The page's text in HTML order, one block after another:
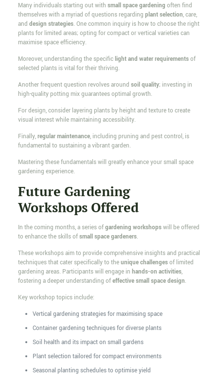
Many individuals starting out with small space gardening often find
themselves with a myriad of questions regarding plant selection, care,
and design strategies. One common inquiry is how to choose the right
plants for limited areas; opting for compact or vertical varieties can
maximise space efficiency.
Moreover, understanding the specificlight and water requirementsof
selected plants is vital for their thriving.
Another frequent question revolves around soil quality; investing in
high-quality potting mix guarantees optimal growth.
For design, consider layering plants by height and texture to create
visual interest while maintaining accessibility.
Finally,regular maintenance, including pruning and pest control, is
fundamental to sustaining a vibrant garden.
Mastering these fundamentals will greatly enhance your small space
gardening experience.
Future Gardening
Workshops Offered
In the coming months, a series ofgardening workshopswill be offered
to enhance the skills ofsmall space gardeners.
These workshops aim to provide comprehensive insights and practical
techniques that cater specifically to theunique challengesof limited
gardening areas. Participants will engage in hands-on activities,
fostering a deeper understanding ofeffective small space design.
Key workshop topics include:
Vertical gardening strategies for maximising space
Container gardening techniques for diverse plants
Soil health and its impact on small gardens
Plant selection tailored for compact environments
Seasonal planting schedules to optimise yield